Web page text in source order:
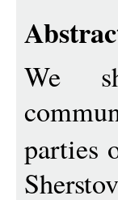
We
parties